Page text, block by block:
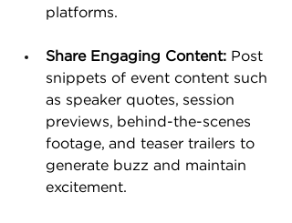
platforms.
Share Engaging Content: Post
snippets of event content such
as speaker quotes, session
previews, behind-the-scenes
footage, and teaser trailers to
generate buzz and maintain
excitement.